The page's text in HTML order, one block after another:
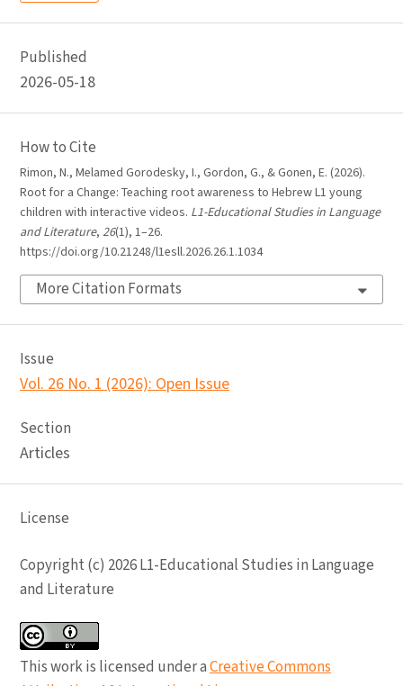
Published
2026-05-18
How to Cite
Rimon, N., Melamed Gorodesky, I., Gordon, G., & Gonen, E. (2026).
Root for a Change: Teaching root awareness to Hebrew L1 young
children with interactive videos. L1-Educational Studies in Language
and Literature, 26(1), 1–26.
https://doi.org/10.21248/l1esll.2026.26.1.1034
More Citation Formats
Issue
Vol. 26 No. 1 (2026): Open Issue
Section
Articles
License
Copyright (c) 2026 L1-Educational Studies in Language
and Literature
This work is licensed under aCreative Commons